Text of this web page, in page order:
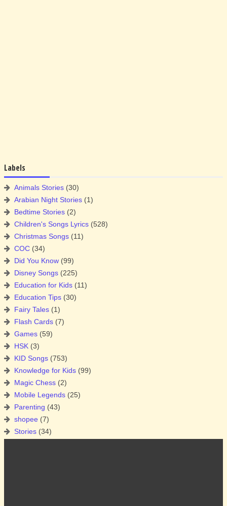
Labels
Animals Stories (30)
Arabian Night Stories (1)
Bedtime Stories (2)
Children's Songs Lyrics (528)
Christmas Songs (11)
COC (34)
Did You Know (99)
Disney Songs (225)
Education for Kids (11)
Education Tips (30)
Fairy Tales (1)
Flash Cards (7)
Games (59)
HSK (3)
KID Songs (753)
Knowledge for Kids (99)
Magic Chess (2)
Mobile Legends (25)
Parenting (43)
shopee (7)
Stories (34)